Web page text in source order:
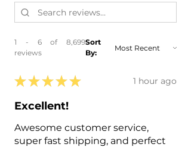
1 - 6 of 8,699
reviews
Sort
By:
★ ★ ★ ★ ★ 1 hour ago
Excellent!
Awesome customer service,
super fast shipping, and perfect